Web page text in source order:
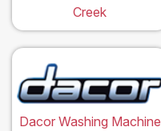
Creek
Dacor Washing Machine